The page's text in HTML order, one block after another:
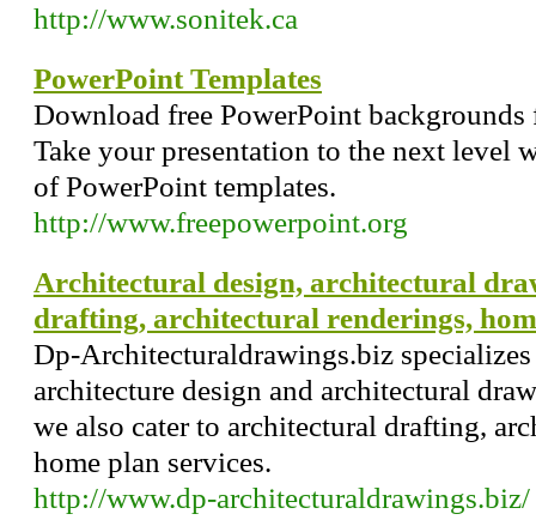
http://www.sonitek.ca
PowerPoint Templates
Download free PowerPoint
Take your presentation to the next level
of PowerPoint templates.
http://www.freepowerpoint.org
Architectural design, architectural
drafting, architectural renderings,
Dp-Architecturaldrawings.biz
architecture design and architectural
we also cater to architectural drafting,
home plan services.
http://www.dp-architecturaldrawings.biz/